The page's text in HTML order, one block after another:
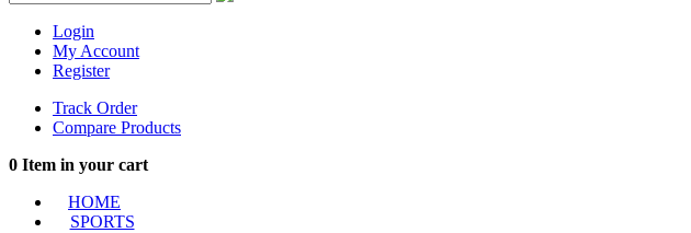
Login
My Account
Register
Track Order
Compare Products
0 Item in your cart
HOME
SPORTS